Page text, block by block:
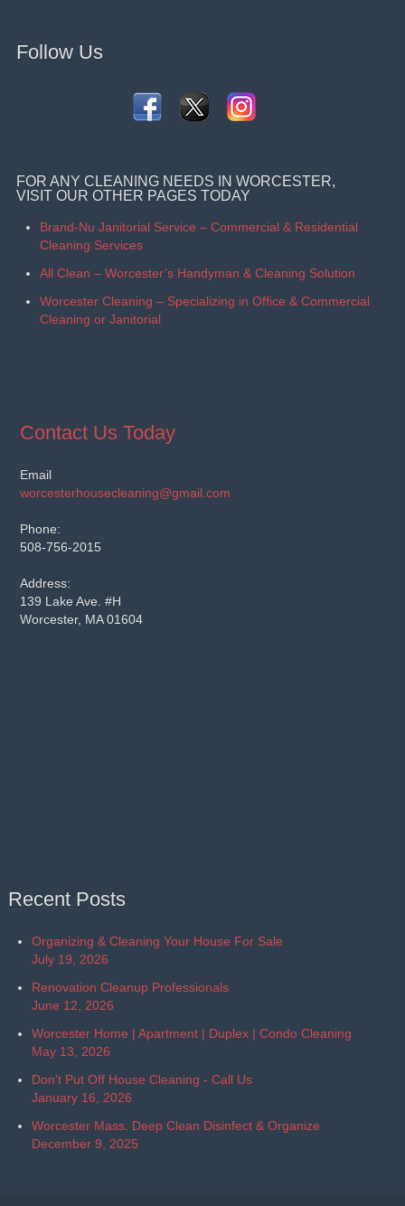
Follow Us
FOR ANY CLEANING NEEDS IN WORCESTER,
VISIT OUR OTHER PAGES TODAY
Brand-Nu Janitorial Service – Commercial & Residential
Cleaning Services
All Clean – Worcester’s Handyman & Cleaning Solution
Worcester Cleaning – Specializing in Office & Commercial
Cleaning or Janitorial
Contact Us Today
Email
worcesterhousecleaning@gmail.com
Phone:
508-756-2015
Address:
139 Lake Ave. #H
Worcester, MA 01604
Recent Posts
Organizing & Cleaning Your House For Sale
July 19, 2026
Renovation Cleanup Professionals
June 12, 2026
Worcester Home | Apartment | Duplex | Condo Cleaning
May 13, 2026
Don't Put Off House Cleaning - Call Us
January 16, 2026
Worcester Mass. Deep Clean Disinfect & Organize
December 9, 2025